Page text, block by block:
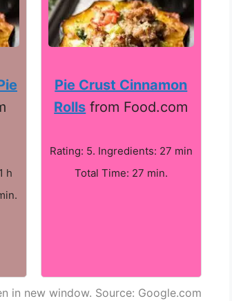
h
Pie Crust Cinnamon
Rolls from Food.com
Rating: 5. Ingredients: 27 min
Total Time: 27 min.
in new window. Source: Google.com